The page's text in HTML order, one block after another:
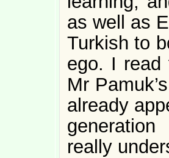
as well as
Turkish to
ego. I
Mr
already
really